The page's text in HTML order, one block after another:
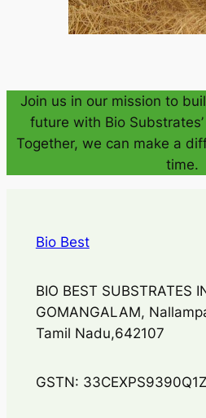
Join us in our mission to
future with Bio
Together, we can make a
time.
Bio Best
BIO BEST SUBSTRATES
GOMANGALAM,
Tamil Nadu,642107
GSTN: